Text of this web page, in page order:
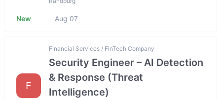
New Aug 07
F
Financial Services / FinTech Company
Security Engineer – AI Detection
& Response (Threat
Intelligence)